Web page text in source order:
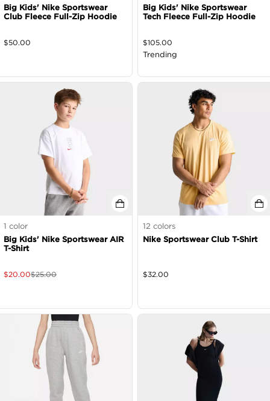
Big Kids' Nike Sportswear
Club Fleece Full-Zip Hoodie
$50.00
Big Kids' Nike Sportswear
Tech Fleece Full-Zip Hoodie
$105.00
Trending
1 color
Big Kids' Nike Sportswear AIR
T-Shirt
$20.00$25.00
12 colors
Nike Sportswear Club T-Shirt
$32.00